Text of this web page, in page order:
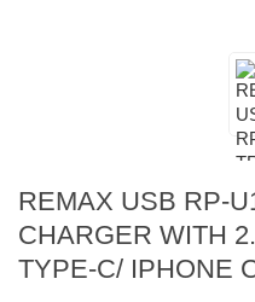
REMAX USB RP-
CHARGER WITH
TYPE-C/ IPHONE